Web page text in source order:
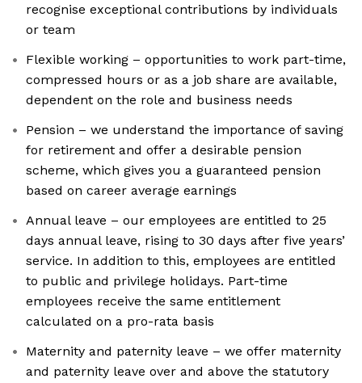
recognise exceptional contributions by individuals
or team
Flexible working – opportunities to work part-time,
compressed hours or as a job share are available,
dependent on the role and business needs
Pension – we understand the importance of saving
for retirement and offer a desirable pension
scheme, which gives you a guaranteed pension
based on career average earnings
Annual leave – our employees are entitled to 25
days annual leave, rising to 30 days after five years’
service. In addition to this, employees are entitled
to public and privilege holidays. Part-time
employees receive the same entitlement
calculated on a pro-rata basis
Maternity and paternity leave – we offer maternity
and paternity leave over and above the statutory